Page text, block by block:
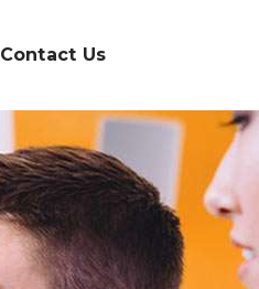
Contact Us